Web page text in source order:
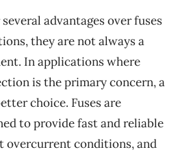
advantages over fuses
they are not always a
In applications where
is the primary concern, a
choice. Fuses are
to provide fast and reliable
overcurrent conditions, and